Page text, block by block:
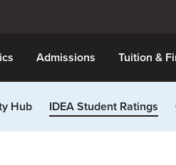
Admissions Tuition &
Hub IDEA Student Ratings